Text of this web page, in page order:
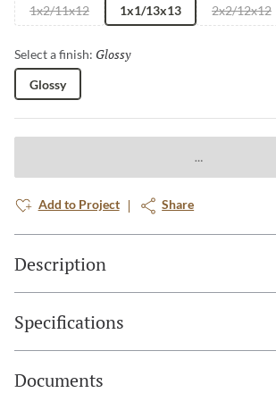
1x2/11x12 1x1/13x13 2x2/12x12
Select a finish: Glossy
Glossy
Add to Project Share
Description
Specifications
Documents